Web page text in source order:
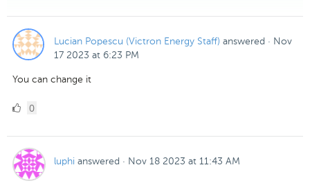
Lucian Popescu (Victron Energy Staff) answered · Nov
17 2023 at 6:23 PM
You can change it
00
luphi answered · Nov 18 2023 at 11:43 AM